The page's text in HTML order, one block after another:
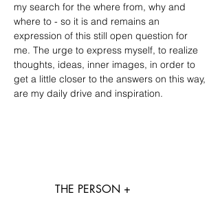
my search for the where from, why and
where to - so it is and remains an
expression of this still open question for
me. The urge to express myself, to realize
thoughts, ideas, inner images, in order to
get a little closer to the answers on this way,
are my daily drive and inspiration.
THE PERSON +